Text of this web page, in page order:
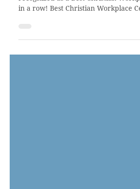
We are honored to announce that